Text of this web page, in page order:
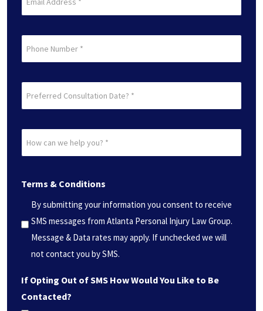
(Required)
Consultation
(Required)
can
help
you?
*
(Required)
Terms & Conditions
By submitting your information you consent to receive
SMS messages from Atlanta Personal Injury Law Group.
Message & Data rates may apply. If unchecked we will
not contact you by SMS.
If Opting Out of SMS How Would You Like to Be
Contacted?